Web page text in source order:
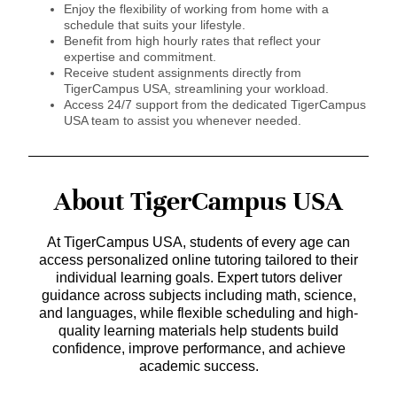
Enjoy the flexibility of working from home with a
schedule that suits your lifestyle.
Benefit from high hourly rates that reflect your
expertise and commitment.
Receive student assignments directly from
TigerCampus USA, streamlining your workload.
Access 24/7 support from the dedicated TigerCampus
USA team to assist you whenever needed.
About TigerCampus USA
At TigerCampus USA, students of every age can
access personalized online tutoring tailored to their
individual learning goals. Expert tutors deliver
guidance across subjects including math, science,
and languages, while flexible scheduling and high-
quality learning materials help students build
confidence, improve performance, and achieve
academic success.